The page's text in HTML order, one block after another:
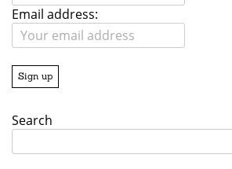
Email address:
Search